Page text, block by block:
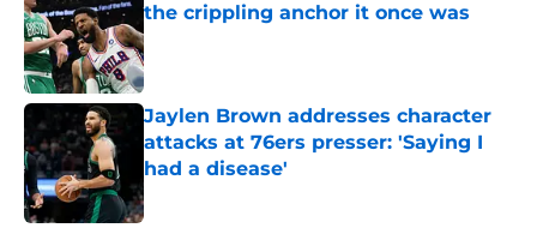
the crippling anchor it once was
Published by on Invalid Date
Jaylen Brown addresses character
attacks at 76ers presser: 'Saying I
had a disease'
Published by on Invalid Date